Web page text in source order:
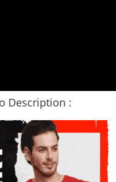
Description :